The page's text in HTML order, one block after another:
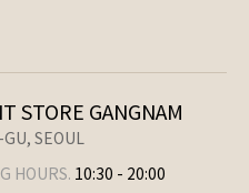
STORE GANGNAM
SEOUL
HOURS. 10:30 - 20:00